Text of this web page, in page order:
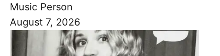
Music Person
August 7, 2026